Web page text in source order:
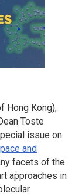
Hong Kong),
Toste
issue on
and
facets of the
approaches in